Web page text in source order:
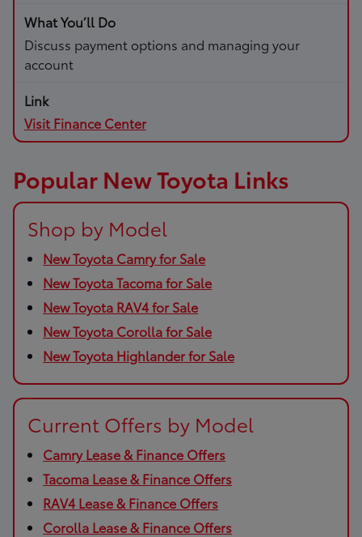
Discuss payment options and managing your
account
Visit Finance Center
Popular New Toyota Links
Shop by Model
New Toyota Camry for Sale
New Toyota Tacoma for Sale
New Toyota RAV4 for Sale
New Toyota Corolla for Sale
New Toyota Highlander for Sale
Current Offers by Model
Camry Lease & Finance Offers
Tacoma Lease & Finance Offers
RAV4 Lease & Finance Offers
Corolla Lease & Finance Offers